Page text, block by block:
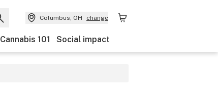
Columbus, OH change
Cannabis 101 Social impact